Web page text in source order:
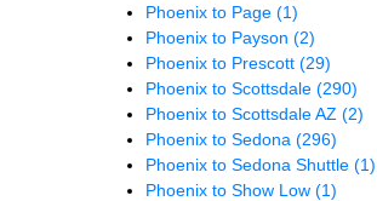
Phoenix to Page (1)
Phoenix to Payson (2)
Phoenix to Prescott (29)
Phoenix to Scottsdale (290)
Phoenix to Scottsdale AZ (2)
Phoenix to Sedona (296)
Phoenix to Sedona Shuttle (1)
Phoenix to Show Low (1)